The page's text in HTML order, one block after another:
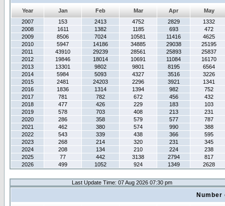
Year Jan Feb Mar Apr
May
2007
153 2413 4752 2829
1332
2008
1611 1382 1185 693
472
2009
8506 7024 10581 11416
4625
2010
5947 14186 34885 29038
25195
2011
43910 29239 28561 25893
25837
2012
19846 18014 10691 11084
16170
2013
13301 9802 9801 8195
6564
2014
5984 5093 4327 3516
3226
2015
2481 24203 2296 3921
1341
2016
1836 1314 1394 982
752
2017
781 782 672 456
432
2018
477 426 229 183
103
2019
578 703 408 213
231
2020
286 358 579 577
787
2021
462 380 574 990
388
2022
543 339 438 366
595
2023
268 214 320 231
345
2024
208 134 210 224
238
2025
77 442 3138 2794
817
2026
499 1052 924 1349 2628
Last Update Time: 07 Aug 2026 07:30 pm